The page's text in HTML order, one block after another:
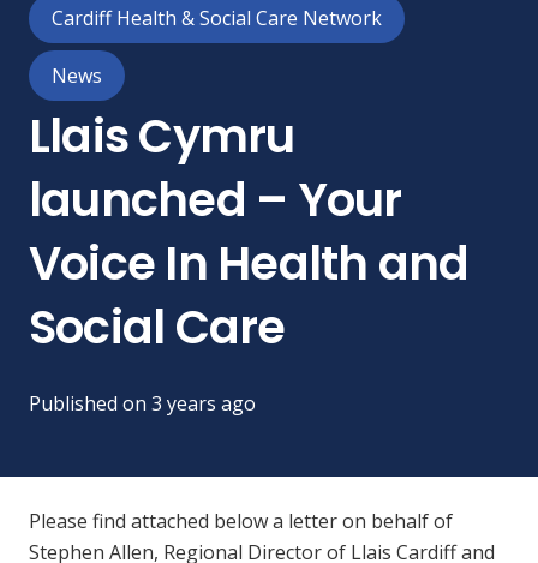
Cardiff Health & Social Care Network
News
Llais Cymru
launched – Your
Voice In Health and
Social Care
Published on 3 years ago
Please find attached below a letter on behalf of
Stephen Allen, Regional Director of Llais Cardiff and